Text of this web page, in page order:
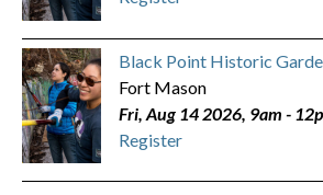
Black Point Historic
Fort Mason
Fri, Aug 14 2026, 9am -
Register